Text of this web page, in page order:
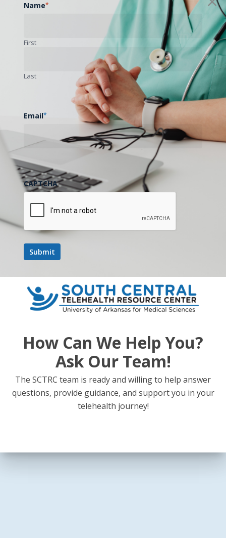
Name*
First
Last
Email*
CAPTCHA
How Can We Help You?
Ask Our Team!
The SCTRC team is ready and willing to help answer
questions, provide guidance, and support you in your
telehealth journey!